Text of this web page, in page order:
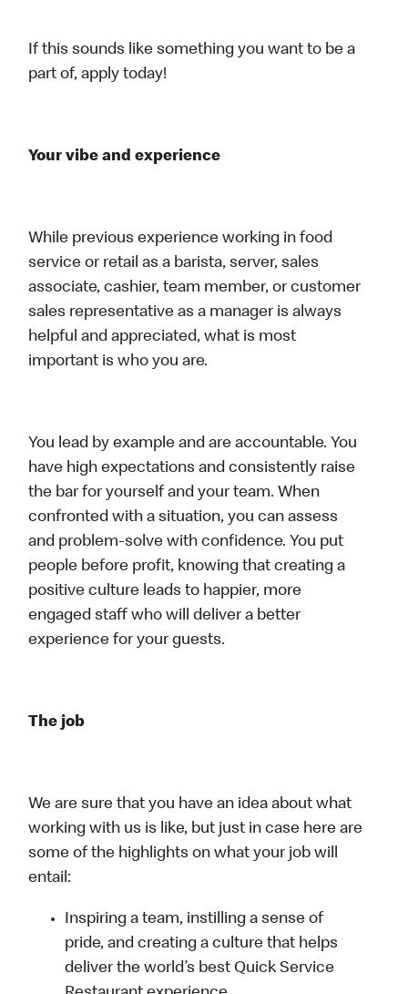
If this sounds like something you want to be a
part of, apply today!
Your vibe and experience
While previous experience working in food
service or retail as a barista, server, sales
associate, cashier, team member, or customer
sales representative as a manager is always
helpful and appreciated, what is most
important is who you are.
You lead by example and are accountable. You
have high expectations and consistently raise
the bar for yourself and your team. When
confronted with a situation, you can assess
and problem-solve with confidence. You put
people before profit, knowing that creating a
positive culture leads to happier, more
engaged staff who will deliver a better
experience for your guests.
The job
We are sure that you have an idea about what
working with us is like, but just in case here are
some of the highlights on what your job will
entail:
Inspiring a team, instilling a sense of
pride, and creating a culture that helps
deliver the world’s best Quick Service